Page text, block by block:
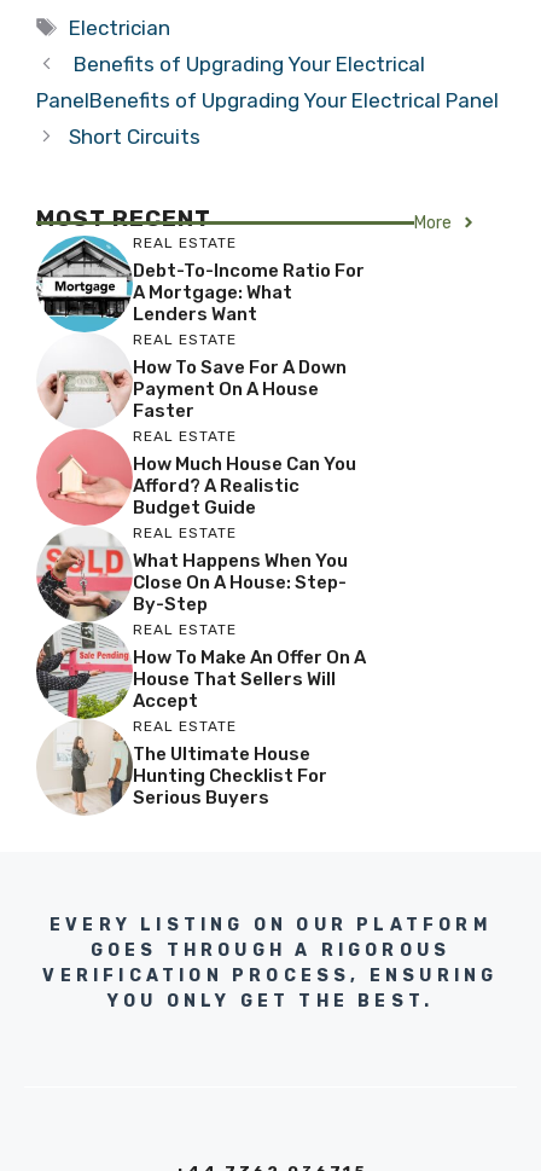
Tags
Electrician
Benefits of Upgrading Your Electrical
PanelBenefits of Upgrading Your Electrical Panel
Short Circuits
MOST RECENT More
REAL ESTATE
Debt-To-Income Ratio For
A Mortgage: What
Lenders Want
REAL ESTATE
How To Save For A Down
Payment On A House
Faster
REAL ESTATE
How Much House Can You
Afford? A Realistic
Budget Guide
REAL ESTATE
What Happens When You
Close On A House: Step-
By-Step
REAL ESTATE
How To Make An Offer On A
House That Sellers Will
Accept
REAL ESTATE
The Ultimate House
Hunting Checklist For
Serious Buyers
EVERY LISTING ON OUR PLATFORM
GOES THROUGH A RIGOROUS
VERIFICATION PROCESS, ENSURING
YOU ONLY GET THE BEST.